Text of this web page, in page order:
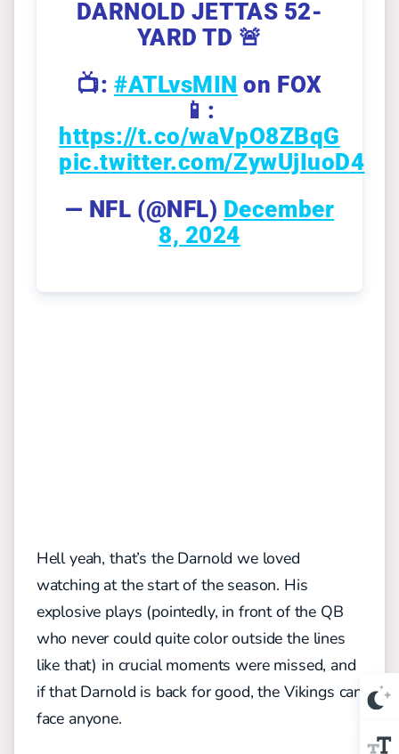
DARNOLD JETTAS 52-
YARD TD 🚨
📺: #ATLvsMIN on FOX
📱:
https://t.co/waVpO8ZBqG
pic.twitter.com/ZywUjIuoD4
— NFL (@NFL) December
8, 2024
Hell yeah, that’s the Darnold we loved
watching at the start of the season. His
explosive plays (pointedly, in front of the QB
who never could quite color outside the lines
like that) in crucial moments were missed, and
if that Darnold is back for good, the Vikings can
face anyone.